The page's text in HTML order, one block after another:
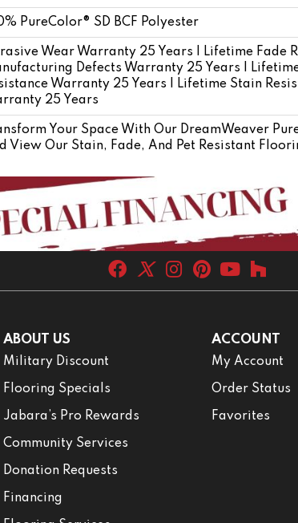
PureColor® SD BCF Polyester
Wear Warranty 25 Years | Lifetime Fade
Defects Warranty 25 Years |
Warranty 25 Years | Lifetime Stain
25 Years
Your Space With Our DreamWeaver
View Our Stain, Fade, And Pet Resistant
ABOUT US
Military Discount
Flooring Specials
Jabara’s Pro Rewards
Community Services
Donation Requests
Financing
ACCOUNT
My Account
Order Status
Favorites